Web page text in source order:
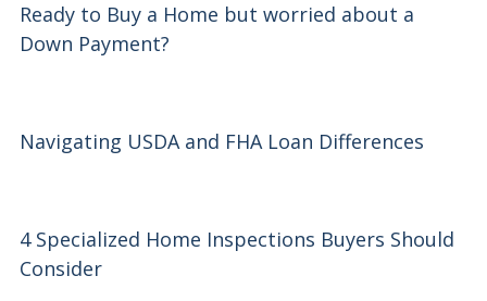
Ready to Buy a Home but worried about a
Down Payment?
Navigating USDA and FHA Loan Differences
4 Specialized Home Inspections Buyers Should
Consider